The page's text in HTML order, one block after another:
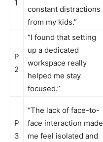
1
constant distractions
from my kids.”
P
2
“I found that setting
up a dedicated
workspace really
helped me stay
focused.”
P
3
“The lack of face-to-
face interaction made
me feel isolated and